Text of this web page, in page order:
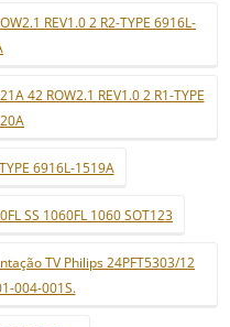
REV1.0 2 R2-TYPE 6916L-
42 ROW2.1 REV1.0 2 R1-TYPE
6916L-1519A
SS 1060FL 1060 SOT123
TV Philips 24PFT5303/12
004-001S.